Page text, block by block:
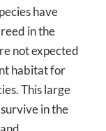
have
in the
not expected
habitat for
This large
in the